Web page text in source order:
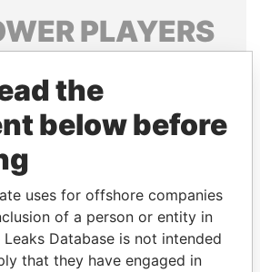
PLAYERS
their relatives and associates.
Papers
Papers
the
below before
uses for offshore companies
of a person or entity in
Database is not intended
that they have engaged in